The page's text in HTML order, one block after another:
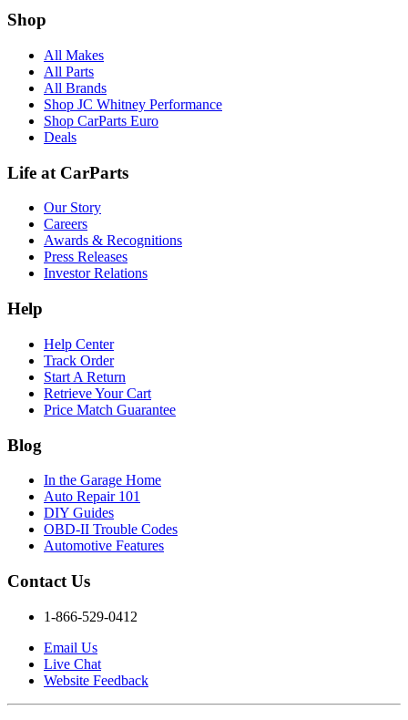
Shop
All Makes
All Parts
All Brands
Shop JC Whitney Performance
Shop CarParts Euro
Deals
Life at CarParts
Our Story
Careers
Awards & Recognitions
Press Releases
Investor Relations
Help
Help Center
Track Order
Start A Return
Retrieve Your Cart
Price Match Guarantee
Blog
In the Garage Home
Auto Repair 101
DIY Guides
OBD-II Trouble Codes
Automotive Features
Contact Us
1-866-529-0412
Email Us
Live Chat
Website Feedback